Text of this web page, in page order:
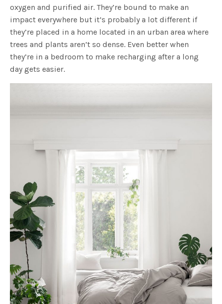
oxygen and purified air. They’re bound to make an
impact everywhere but it’s probably a lot different if
they’re placed in a home located in an urban area where
trees and plants aren’t so dense. Even better when
they’re in a bedroom to make recharging after a long
day gets easier.